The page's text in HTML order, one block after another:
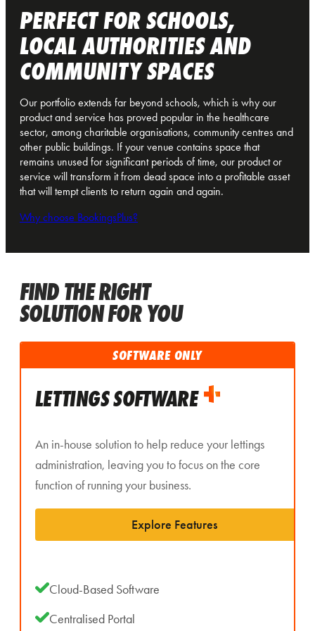
PERFECT FOR SCHOOLS,
LOCAL AUTHORITIES AND
COMMUNITY SPACES
Our portfolio extends far beyond schools, which is why our
product and service has proved popular in the healthcare
sector, among charitable organisations, community centres and
other public buildings. If your venue contains space that
remains unused for significant periods of time, our product or
service will transform it from dead space into a profitable asset
that will tempt clients to return again and again.
Why choose BookingsPlus?
FIND THE RIGHT
SOLUTION FOR YOU
SOFTWARE ONLY
LETTINGS SOFTWARE
An in-house solution to help reduce your lettings
administration, leaving you to focus on the core
function of running your business.
Explore Features
Cloud-Based Software
Centralised Portal